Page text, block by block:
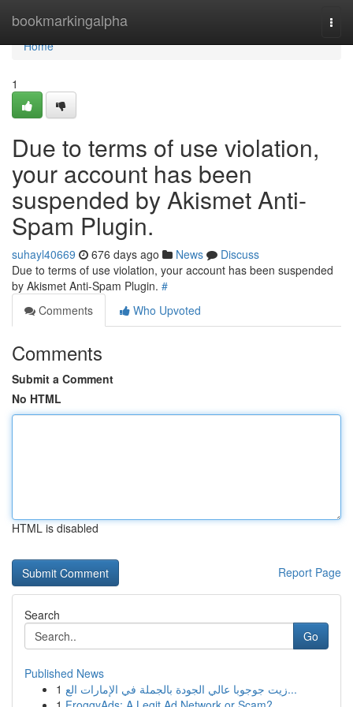
bookmarkingalpha
Home
Home
1
Due to terms of use violation,
your account has been
suspended by Akismet Anti-
Spam Plugin.
suhayl40669 676 days ago News
Discuss
Due to terms of use violation, your account has been suspended
by Akismet Anti-Spam Plugin. #
Comments
Who Upvoted
Comments
Submit a Comment
No HTML
HTML is disabled
Report Page
Search
Go
Published News
1
زيت جوجوبا عالي الجودة بالجملة في الإمارات الع...